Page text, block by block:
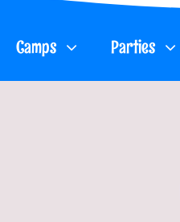
Camps Parties